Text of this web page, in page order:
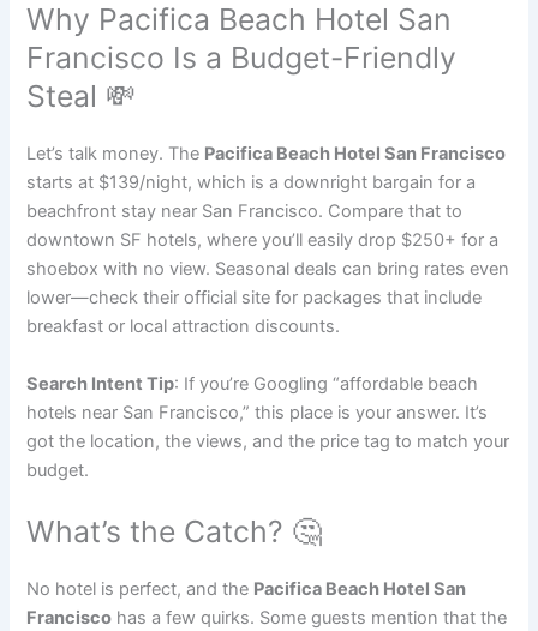
Why Pacifica Beach Hotel San
Francisco Is a Budget-Friendly
Steal 💸
Let’s talk money. The Pacifica Beach Hotel San Francisco
starts at $139/night, which is a downright bargain for a
beachfront stay near San Francisco. Compare that to
downtown SF hotels, where you’ll easily drop $250+ for a
shoebox with no view. Seasonal deals can bring rates even
lower—check their official site for packages that include
breakfast or local attraction discounts.
Search Intent Tip: If you’re Googling “affordable beach
hotels near San Francisco,” this place is your answer. It’s
got the location, the views, and the price tag to match your
budget.
What’s the Catch? 🤔
No hotel is perfect, and the Pacifica Beach Hotel San
Francisco has a few quirks. Some guests mention that the